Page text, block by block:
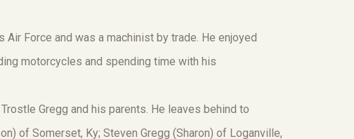
Force and was a machinist by trade. He enjoyed
motorcycles and spending time with his
Gregg and his parents. He leaves behind to
of Somerset, Ky; Steven Gregg (Sharon) of Loganville,